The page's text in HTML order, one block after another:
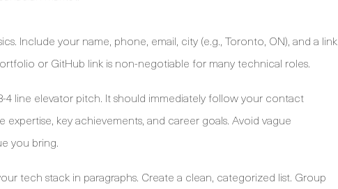
Include your name, phone, email, city (e.g., Toronto, ON), and a link
or GitHub link is non-negotiable for many technical roles.
4 line elevator pitch. It should immediately follow your contact
key achievements, and career goals. Avoid vague
you bring.
tech stack in paragraphs. Create a clean, categorized list. Group